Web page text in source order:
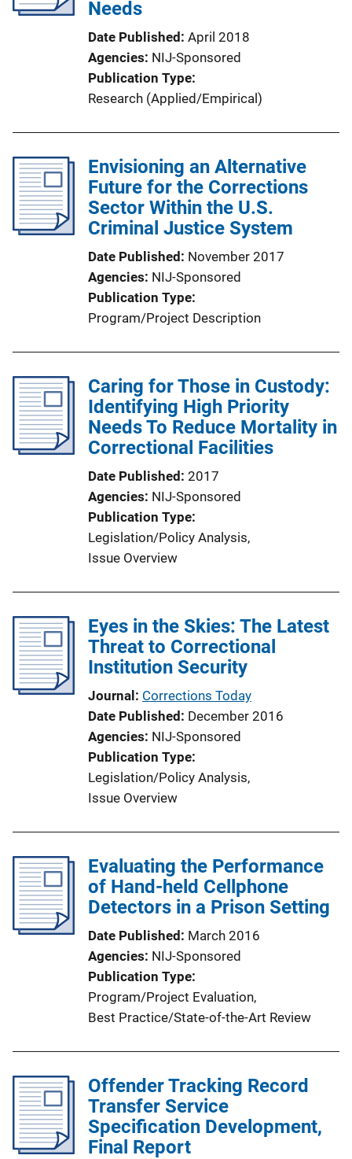
Needs
Date Published April 2018
Agencies NIJ-Sponsored
Publication Type
Research (Applied/Empirical)
Envisioning an Alternative
Future for the Corrections
Sector Within the U.S.
Criminal Justice System
Date Published November 2017
Agencies NIJ-Sponsored
Publication Type
Program/Project Description
Caring for Those in Custody:
Identifying High Priority
Needs To Reduce Mortality in
Correctional Facilities
Date Published 2017
Agencies NIJ-Sponsored
Publication Type
Legislation/Policy Analysis,
Issue Overview
Eyes in the Skies: The Latest
Threat to Correctional
Institution Security
Journal Corrections Today
Date Published December 2016
Agencies NIJ-Sponsored
Publication Type
Legislation/Policy Analysis,
Issue Overview
Evaluating the Performance
of Hand-held Cellphone
Detectors in a Prison Setting
Date Published March 2016
Agencies NIJ-Sponsored
Publication Type
Program/Project Evaluation,
Best Practice/State-of-the-Art Review
Offender Tracking Record
Transfer Service
Specification Development,
Final Report